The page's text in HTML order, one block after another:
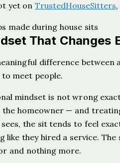
yet onTrustedHouseSitters
That Changes
difference between
meet people.
mindset is not wrong
homeowner — and
the sit tends to feel
like they hired a service.
and nothing more.